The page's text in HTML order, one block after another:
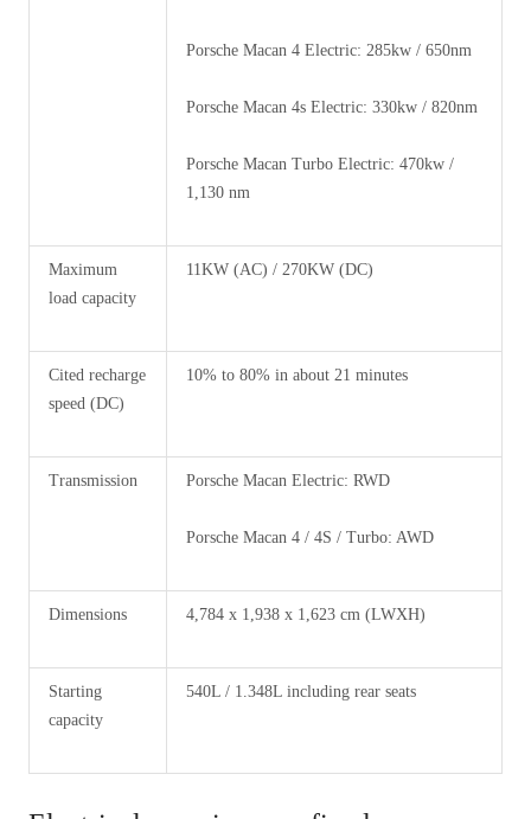
Porsche Macan 4 Electric: 285kw / 650nm
Porsche Macan 4s Electric: 330kw / 820nm
Porsche Macan Turbo Electric: 470kw /
1,130 nm
Maximum
load capacity
11KW (AC) / 270KW (DC)
Cited recharge
speed (DC)
10% to 80% in about 21 minutes
Transmission Porsche Macan Electric: RWD
Porsche Macan 4 / 4S / Turbo: AWD
Dimensions 4,784 x 1,938 x 1,623 cm (LWXH)
Starting
capacity
540L / 1.348L including rear seats